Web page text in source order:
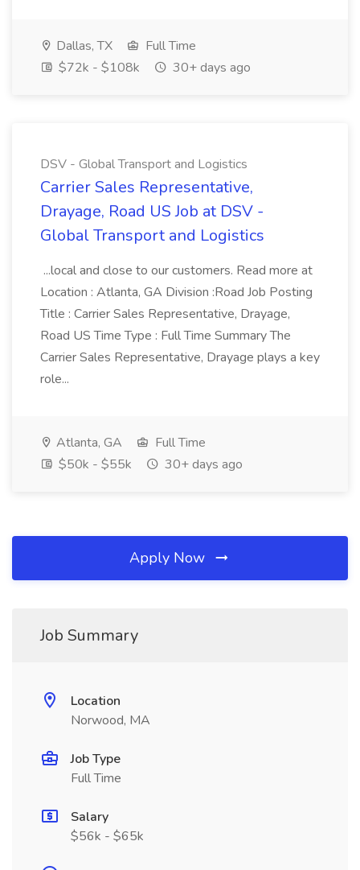
Dallas, TX
Full Time
$72k - $108k
30+ days ago
DSV - Global Transport and Logistics
Carrier Sales Representative,
Drayage, Road US Job at DSV -
Global Transport and Logistics
...local and close to our customers. Read more at
Location : Atlanta, GA Division :Road Job Posting
Title : Carrier Sales Representative, Drayage,
Road US Time Type : Full Time Summary The
Carrier Sales Representative, Drayage plays a key
role...
Atlanta, GA
Full Time
$50k - $55k
30+ days ago
Apply Now
Job Summary
Location
Norwood, MA
Job Type
Full Time
Salary
$56k - $65k